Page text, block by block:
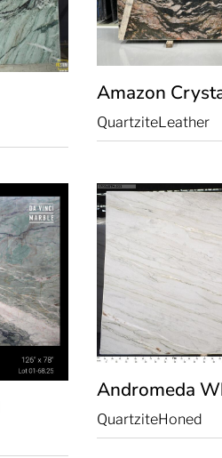
Amazon
QuartziteLeather
Andromeda
QuartziteHoned